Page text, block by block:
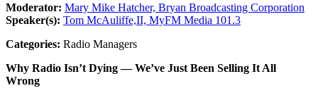
Moderator: Mary Mike Hatcher, Bryan Broadcasting Corporation
Speaker(s): Tom McAuliffe,II, MyFM Media 101.3
Categories: Radio Managers
Why Radio Isn’t Dying — We’ve Just Been Selling It All
Wrong